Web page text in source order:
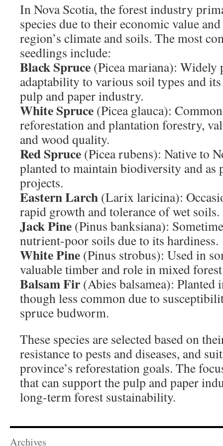
In Nova Scotia, the forest industry
species due to their economic value
region’s climate and soils. The most
seedlings include:
Black Spruce (Picea mariana): Widely
adaptability to various soil types and
pulp and paper industry.
White Spruce (Picea glauca):
reforestation and plantation forestry,
and wood quality.
Red Spruce (Picea rubens): Native to
planted to maintain biodiversity and as
projects.
Eastern Larch (Larix laricina):
rapid growth and tolerance of wet soils.
Jack Pine (Pinus banksiana):
nutrient-poor soils due to its hardiness.
White Pine (Pinus strobus): Used in
valuable timber and role in mixed
Balsam Fir (Abies balsamea): Planted
though less common due to
spruce budworm.
These species are selected based on
resistance to pests and diseases, and
province’s reforestation goals. The
that can support the pulp and paper
long-term forest sustainability.
Archives